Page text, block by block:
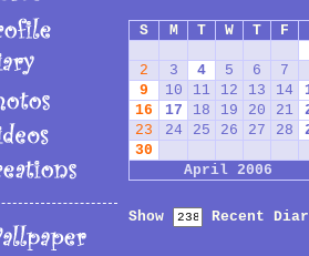
S M T W T F
2
3 4 5 6 7
9
10 11 12 13 14
16
17 18 19 20 21
23
24 25 26 27 28
30
April 2006
Show Recent